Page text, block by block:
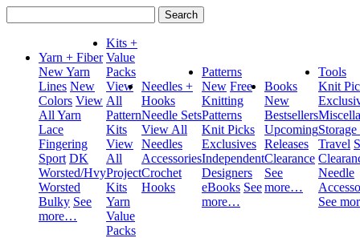
for:
Yarn + Fiber
New Yarn
Lines New
Colors View
All Yarn
Lace
Fingering
Sport DK
Worsted/Hvy
Worsted
Bulky See
more…
Kits +
Value
Packs
View
All
Pattern
Kits
View
All
Project
Kits
Yarn
Value
Packs
Needles +
Hooks
Needle Sets
View All
Needles
Accessories
Crochet
Hooks
Patterns
New Free
Knitting
Patterns
Knit Picks
Exclusives
Independent
Designers
eBooks See
more…
Books
New
Bestsellers
Upcoming
Releases
Clearance
See
more…
Tools
Knit
Travel
Needle
See